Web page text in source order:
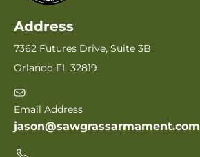
Address
7362 Futures Drive, Suite 3B
Orlando FL 32819
Email Address
jason@sawgrassarmament.com